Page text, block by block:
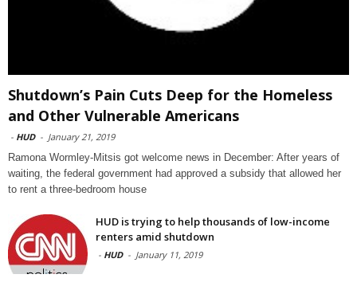
Shutdown’s Pain Cuts Deep for the Homeless
and Other Vulnerable Americans
- HUD - January 21, 2019
Ramona Wormley-Mitsis got welcome news in December: After years of
waiting, the federal government had approved a subsidy that allowed her
to rent a three-bedroom house
HUD is trying to help thousands of low-income
renters amid shutdown
- HUD - January 11, 2019